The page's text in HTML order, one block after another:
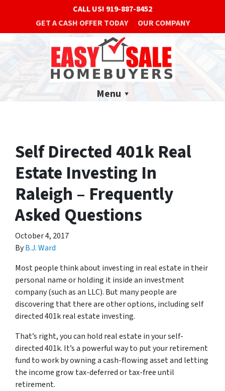
CALL US! 919-887-8452
GET A CASH OFFER TODAY
OUR COMPANY
Menu
Self Directed 401k Real
Estate Investing In
Raleigh – Frequently
Asked Questions
October 4, 2017
ByB.J. Ward
Most people think about investing in real estate in their
personal name or holding it inside an investment
company (such as an LLC). But many people are
discovering that there are other options, including self
directed 401k real estate investing.
That’s right, you can hold real estate in your self-
directed 401k. It’s a powerful way to put your retirement
fund to work by owning a cash-flowing asset and letting
the income grow tax-deferred or tax-free until
retirement.